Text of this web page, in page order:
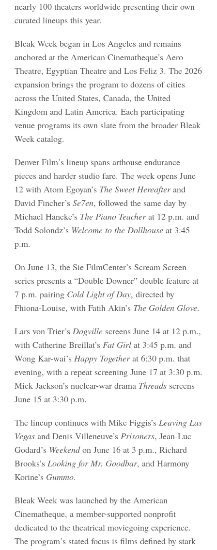
nearly 100 theaters worldwide presenting their own
curated lineups this year.
Bleak Week began in Los Angeles and remains
anchored at the American Cinematheque’s Aero
Theatre, Egyptian Theatre and Los Feliz 3. The 2026
expansion brings the program to dozens of cities
across the United States, Canada, the United
Kingdom and Latin America. Each participating
venue programs its own slate from the broader Bleak
Week catalog.
Denver Film’s lineup spans arthouse endurance
pieces and harder studio fare. The week opens June
12 with Atom Egoyan’s The Sweet Hereafterand
David Fincher’s Se7en, followed the same day by
Michael Haneke’s The Piano Teacherat 12 p.m. and
Todd Solondz’s Welcome to the Dollhouse at 3:45
p.m.
On June 13, the Sie FilmCenter’s Scream Screen
series presents a “Double Downer” double feature at
7 p.m. pairing Cold Light of Day, directed by
Fhiona-Louise, with Fatih Akin’s The Golden Glove.
Lars von Trier’s Dogville screens June 14 at 12 p.m.,
with Catherine Breillat’s Fat Girl at 3:45 p.m. and
Wong Kar-wai’s Happy Togetherat 6:30 p.m. that
evening, with a repeat screening June 17 at 3:30 p.m.
Mick Jackson’s nuclear-war drama Threads screens
June 15 at 3:30 p.m.
The lineup continues with Mike Figgis’s Leaving Las
Vegas and Denis Villeneuve’s Prisoners, Jean-Luc
Godard’s Weekendon June 16 at 3 p.m., Richard
Brooks’s Looking for Mr. Goodbar, and Harmony
Korine’s Gummo.
Bleak Week was launched by the American
Cinematheque, a member-supported nonprofit
dedicated to the theatrical moviegoing experience.
The program’s stated focus is films defined by stark